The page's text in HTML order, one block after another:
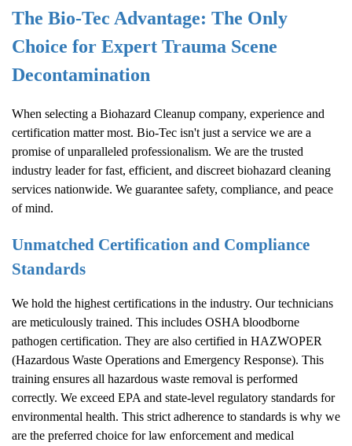
The Bio-Tec Advantage: The Only
Choice for Expert Trauma Scene
Decontamination
When selecting a Biohazard Cleanup company, experience and
certification matter most. Bio-Tec isn't just a service we are a
promise of unparalleled professionalism. We are the trusted
industry leader for fast, efficient, and discreet biohazard cleaning
services nationwide. We guarantee safety, compliance, and peace
of mind.
Unmatched Certification and Compliance
Standards
We hold the highest certifications in the industry. Our technicians
are meticulously trained. This includes OSHA bloodborne
pathogen certification. They are also certified in HAZWOPER
(Hazardous Waste Operations and Emergency Response). This
training ensures all hazardous waste removal is performed
correctly. We exceed EPA and state-level regulatory standards for
environmental health. This strict adherence to standards is why we
are the preferred choice for law enforcement and medical